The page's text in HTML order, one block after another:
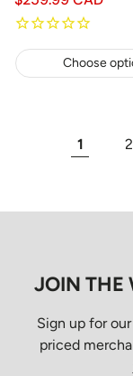
price
Choose
1 2
JOIN THE
Sign up for
priced